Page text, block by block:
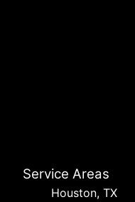
Service Areas
Houston, TX